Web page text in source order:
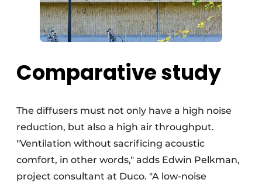
Comparative study
The diffusers must not only have a high noise
reduction, but also a high air throughput.
"Ventilation without sacrificing acoustic
comfort, in other words," adds Edwin Pelkman,
project consultant at Duco. "A low-noise